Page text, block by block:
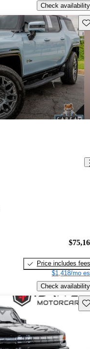
Check availability
Price includes fees
$1,418/mo
Check availability